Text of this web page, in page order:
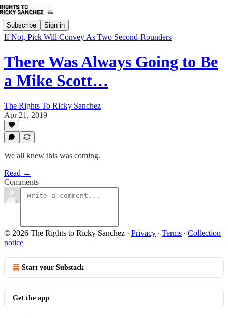
Subscribe Sign in
If Not, Pick Will Convey As Two Second-Rounders
There Was Always Going to Be
a Mike Scott…
The Rights To Ricky Sanchez
Apr 21, 2019
We all knew this was coming.
Read →
Comments
© 2026 The Rights to Ricky Sanchez · Privacy ∙ Terms ∙ Collection
notice
Start your Substack
Get the app